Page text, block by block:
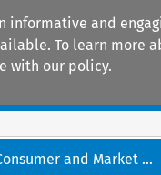
informative and
To learn more
with our policy.
and Market ...